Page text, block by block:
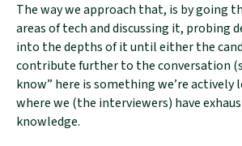
The way we approach that, is by going
areas of tech and discussing it, probing
into the depths of it until either the
contribute further to the conversation
know” here is something we’re actively
where we (the interviewers) have
knowledge.